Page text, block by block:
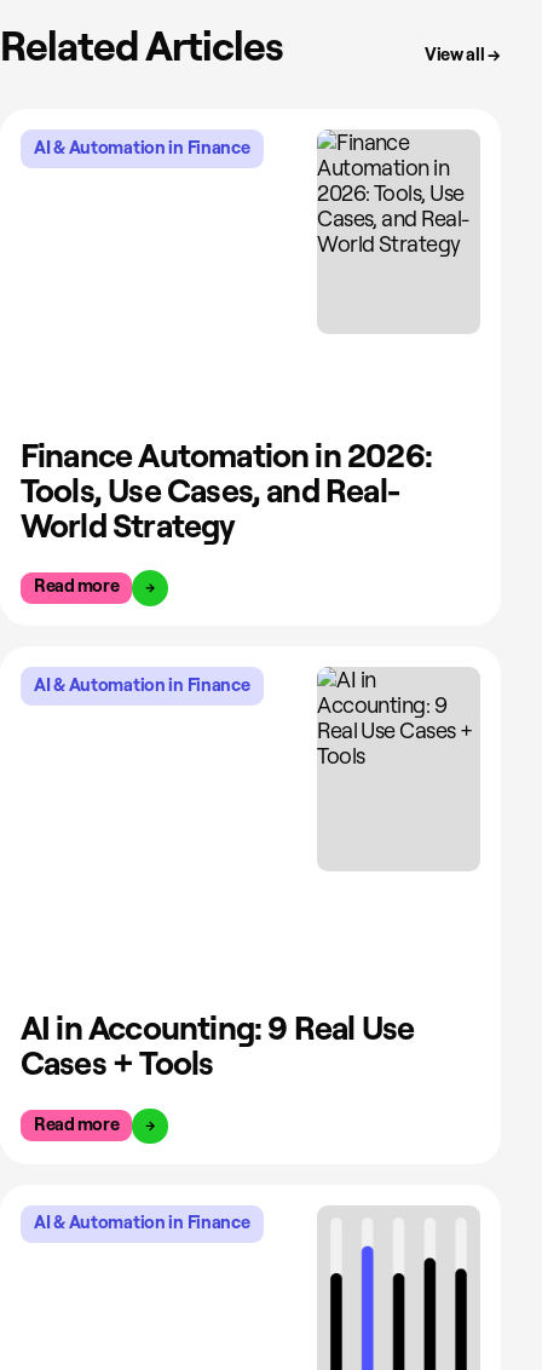
Related Articles View all →
AI & Automation in Finance
Finance Automation in 2026:
Tools, Use Cases, and Real-
World Strategy
Read more
AI & Automation in Finance
AI in Accounting: 9 Real Use
Cases + Tools
Read more
AI & Automation in Finance